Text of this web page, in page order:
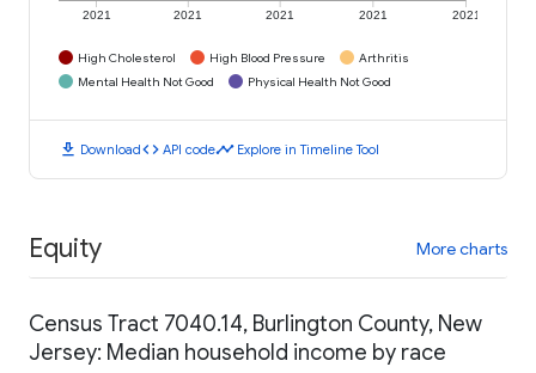
2021 2021 2021 2021 2021
High Cholesterol High Blood Pressure
Arthritis
Mental Health Not Good
Physical Health Not Good
download Downloadcode API codetimeline Explore in Timeline Tool
Equity More charts
Census Tract 7040.14, Burlington County, New
Jersey: Median household income by race